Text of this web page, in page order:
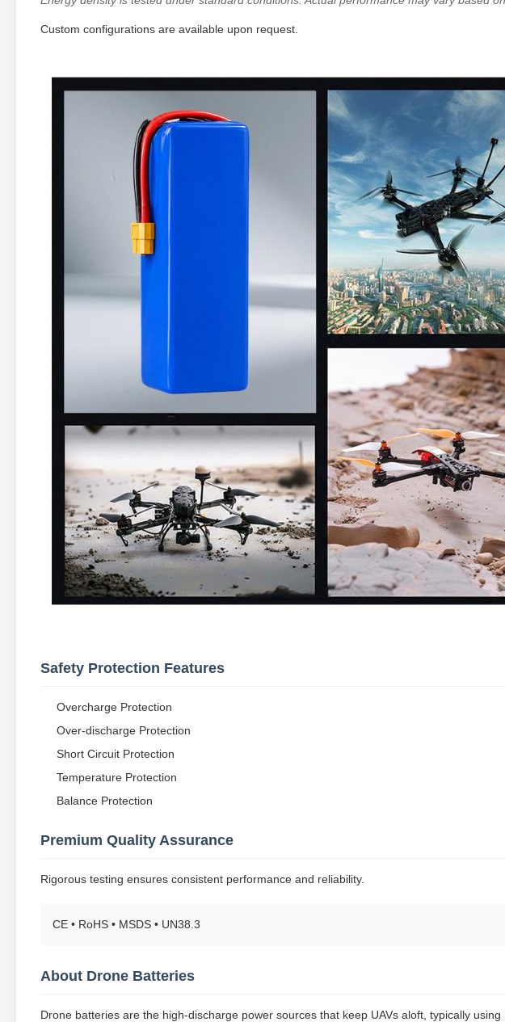
Custom configurations are available upon request.
Safety Protection Features
Overcharge Protection
Over-discharge Protection
Short Circuit Protection
Temperature Protection
Balance Protection
Premium Quality Assurance
Rigorous testing ensures consistent performance and reliability.
CE • RoHS • MSDS • UN38.3
About Drone Batteries
Drone batteries are the high-discharge power sources that keep UAVs aloft, typically